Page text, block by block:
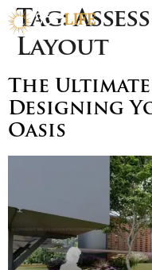
Tag:
Layout
The
Designing
Oasis